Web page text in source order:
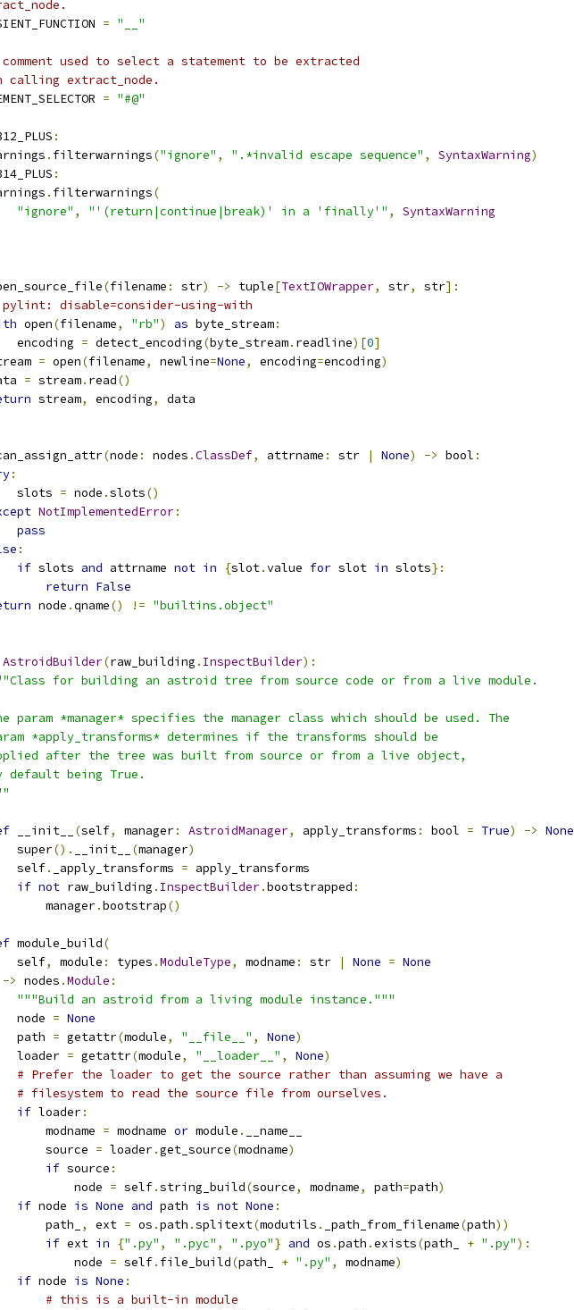
= "__"
comment used to select a statement to be extracted
calling extract_node.
= "#@"
:
. filterwarnings("ignore" , ".*invalid escape sequence" , SyntaxWarning)
:
. filterwarnings(
"ignore" , "'(return|continue|break)' in a 'finally'" ,
SyntaxWarning
(filename : str) -> tuple[TextIOWrapper, str, str]:
pylint: disable=consider-using-with
open(filename, "rb") as byte_stream:
encoding
= detect_encoding(byte_stream. readline)[0]
= open(filename, newline=None, encoding=encoding)
= stream. read()
stream, encoding, data
(node : nodes .ClassDef, attrname : str | None) -> bool :
:
slots
= node .slots()
NotImplementedError:
pass
:
if slots and attrname not in {slot.value for slot in slots}:
return False
node .qname() != "builtins.object"
AstroidBuilder(raw_building . InspectBuilder):
for building an astroid tree from source code or from a live module.
param *manager* specifies the manager class which should be used. The
*apply_transforms* determines if the transforms should be
after the tree was built from source or from a live object,
default being True.
__init__ (self, manager: AstroidManager, apply_transforms : bool = True) -> None
super
(). __init__ (manager)
self
. _apply_transforms = apply_transforms
if not raw_building . InspectBuilder.bootstrapped :
manager
.bootstrap()
module_build(
self
, module : types .ModuleType, modname : str | None = None
-> nodes .Module :
"""Build an astroid from a living module instance."""
node
= None
path
= getattr(module, "__file__" , None)
loader
= getattr(module, "__loader__" , None)
# Prefer the loader to get the source rather than assuming we have a
# filesystem to read the source file from ourselves.
if loader:
modname
= modname or module .
__name__
source
= loader.get_source(modname)
if source :
node
= self.string_build(source, modname, path=path)
if node is None and path is not None :
path_
, ext = os .path .splitext(modutils . _path_from_filename(path))
if ext in {".py" , ".pyc" , ".pyo"} and os .path .exists(path_ + ".py"):
node
= self. file_build(path_ + ".py" , modname)
if node is None :
# this is a built-in module